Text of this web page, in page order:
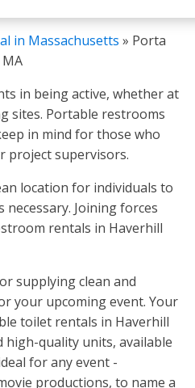
in Massachusetts » Porta
in being active, whether at
sites. Portable restrooms
in mind for those who
project supervisors.
location for individuals to
Joining forces
rentals in Haverhill
supplying clean and
your upcoming event. Your
toilet rentals in Haverhill
high-quality units, available
for any event -
productions, to name a